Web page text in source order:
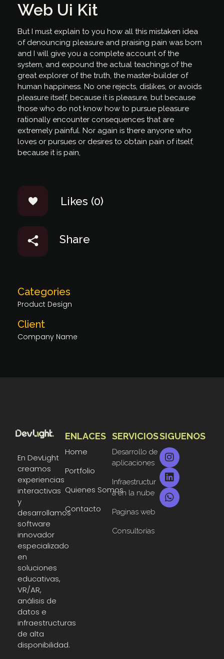
Web Ui Kit
But I must explain to you how all this mistaken idea
of denouncing pleasure and praising pain was born
and I will give you a complete account of the
system, and expound the actual teachings of the
great explorer of the truth, the master-builder of
human happiness. No one rejects, dislikes, or avoids
pleasure itself, because it is pleasure, but because
those who do not know how to pursue pleasure
rationally encounter consequences that are
extremely painful. Nor again is there anyone who
loves or pursues or desires to obtain pain of itself,
because it is pain,
Likes (0)
Share
Categories
Product Design
Client
Company Name
En DevLight
creamos
experiencias
interactivas
y
desarrollamos
software
innovador
especializado
en
soluciones
educativas,
VR/AR,
análisis de
datos e
infraestructuras
de alta
disponibilidad.
ENLACES
Home
Portfolio
Quienes Somos
Contacto
SERVICIOS
Desarrollo de
aplicaciones
Infraestructur
a en la nube
Paginas web
Consultorías
SIGUENOS